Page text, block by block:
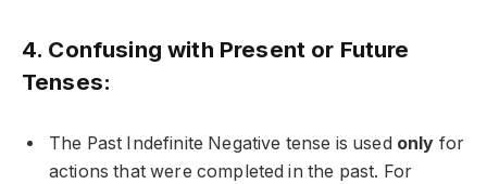
4. Confusing with Present or Future
Tenses:
The Past Indefinite Negative tense is used only for
actions that were completed in the past. For